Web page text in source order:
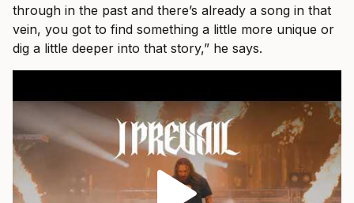
through in the past and there’s already a song in that
vein, you got to find something a little more unique or
dig a little deeper into that story,” he says.